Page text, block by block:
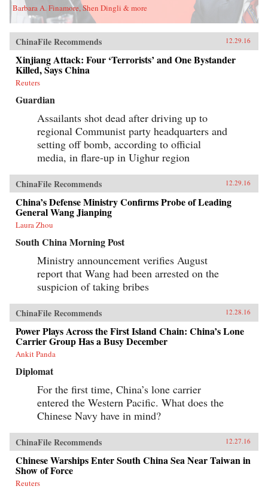
Barbara A. Finamore, Shen Dingli & more
ChinaFile Recommends 12.29.16
Xinjiang Attack: Four ‘Terrorists’ and One Bystander
Killed, Says China
Reuters
Guardian
Assailants shot dead after driving up to
regional Communist party headquarters and
setting off bomb, according to official
media, in flare-up in Uighur region
ChinaFile Recommends 12.29.16
China’s Defense Ministry Confirms Probe of Leading
General Wang Jianping
Laura Zhou
South China Morning Post
Ministry announcement verifies August
report that Wang had been arrested on the
suspicion of taking bribes
ChinaFile Recommends 12.28.16
Power Plays Across the First Island Chain: China’s Lone
Carrier Group Has a Busy December
Ankit Panda
Diplomat
For the first time, China’s lone carrier
entered the Western Pacific. What does the
Chinese Navy have in mind?
ChinaFile Recommends 12.27.16
Chinese Warships Enter South China Sea Near Taiwan in
Show of Force
Reuters